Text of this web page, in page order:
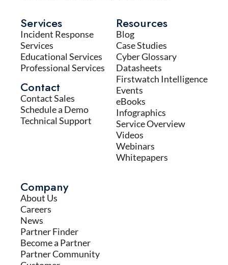
Services
Incident Response
Services
Educational Services
Professional Services
Contact
Contact Sales
Schedule a Demo
Technical Support
Resources
Blog
Case Studies
Cyber Glossary
Datasheets
Firstwatch Intelligence
Events
eBooks
Infographics
Service Overview
Videos
Webinars
Whitepapers
Company
About Us
Careers
News
Partner Finder
Become a Partner
Partner Community